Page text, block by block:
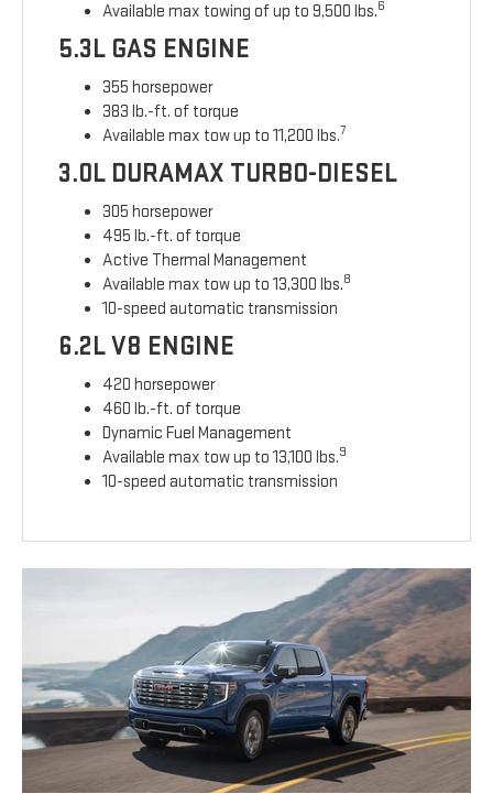
Available max towing of up to 9,500 lbs.6
5.3L GAS ENGINE
355 horsepower
383 lb.-ft. of torque
Available max tow up to 11,200 lbs.7
3.0L DURAMAX TURBO-DIESEL
305 horsepower
495 lb.-ft. of torque
Active Thermal Management
Available max tow up to 13,300 lbs.8
10-speed automatic transmission
6.2L V8 ENGINE
420 horsepower
460 lb.-ft. of torque
Dynamic Fuel Management
Available max tow up to 13,100 lbs.9
10-speed automatic transmission